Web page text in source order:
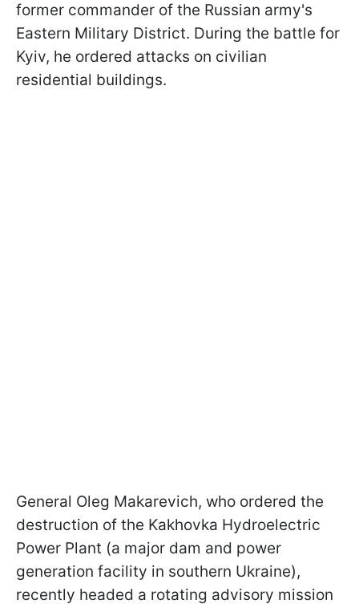
former commander of the Russian army's
Eastern Military District. During the battle for
Kyiv, he ordered attacks on civilian
residential buildings.
General Oleg Makarevich, who ordered the
destruction of the Kakhovka Hydroelectric
Power Plant (a major dam and power
generation facility in southern Ukraine),
recently headed a rotating advisory mission